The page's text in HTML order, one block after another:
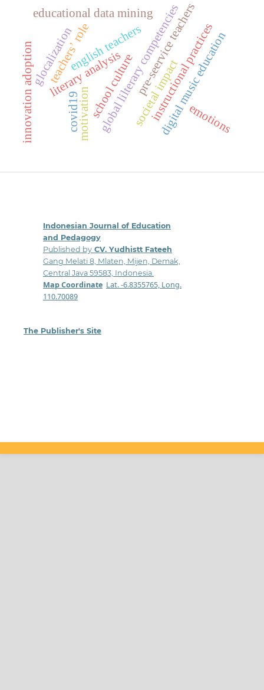
global lilterary competencies
pre-seervice teachers
literary analysis
school culturesocietal impact
teachers’ roleenglish teachersinstructional practices
digital music education
educational data mining
motivation emotions
covid19
glocalization
innovation adoption
Indonesian Journal of Education
and Pedagogy
Published byCV. Yudhistt Fateeh
Gang Melati 8, Mlaten, Mijen, Demak,
Central Java 59583, Indonesia.
Map Coordinate: Lat. -6.8355765, Long.
110.70089
The Publisher's Site: